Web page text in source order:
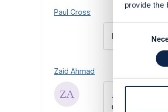
provide the
o
n
n
Paul Cross
How about
Zaid Ahmad
5G , edge